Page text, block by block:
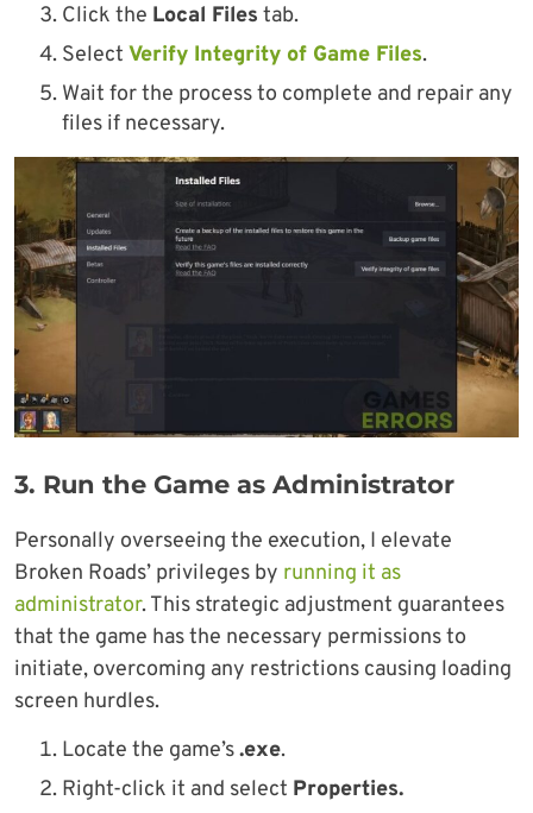
Click the Local Files tab.
Select Verify Integrity of Game Files.
Wait for the process to complete and repair any
files if necessary.
3. Run the Game as Administrator
Personally overseeing the execution, I elevate
Broken Roads’ privileges by running it as
administrator. This strategic adjustment guarantees
that the game has the necessary permissions to
initiate, overcoming any restrictions causing loading
screen hurdles.
Locate the game’s.exe.
Right-click it and select Properties.